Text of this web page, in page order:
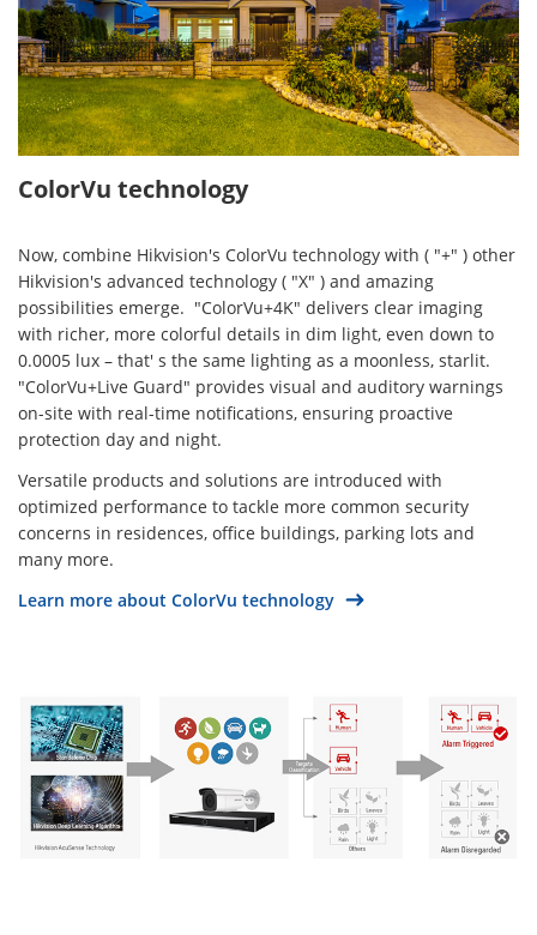
ColorVu technology
Now, combine Hikvision's ColorVu technology with ( "+" ) other
Hikvision's advanced technology ( "X" ) and amazing
possibilities emerge. "ColorVu+4K" delivers clear imaging
with richer, more colorful details in dim light, even down to
0.0005 lux – that' s the same lighting as a moonless, starlit.
"ColorVu+Live Guard" provides visual and auditory warnings
on-site with real-time notifications, ensuring proactive
protection day and night.
Versatile products and solutions are introduced with
optimized performance to tackle more common security
concerns in residences, office buildings, parking lots and
many more.
Learn more about ColorVu technology